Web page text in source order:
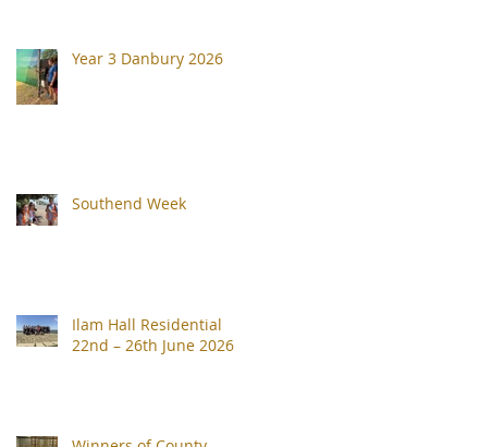
Year 3 Danbury 2026
Southend Week
Ilam Hall Residential
22nd – 26th June 2026